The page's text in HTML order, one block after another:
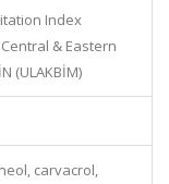
Index
Central & Eastern
(ULAKBİM)
carvacrol,